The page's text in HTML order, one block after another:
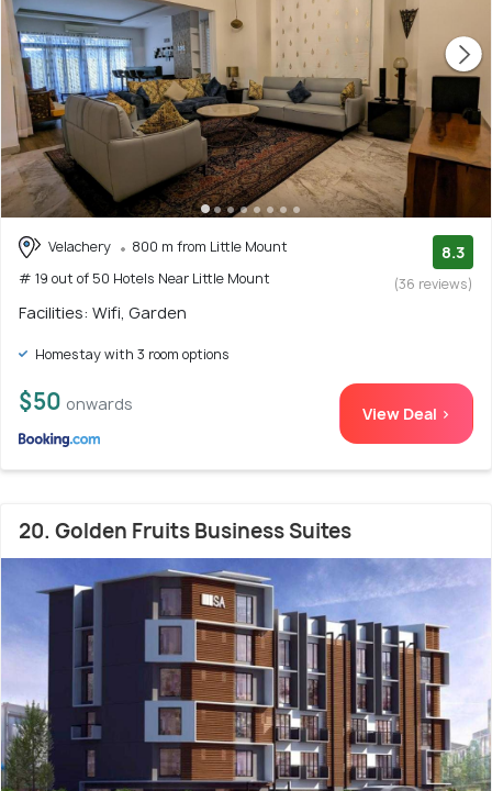
Velachery
800 m from Little Mount
# 19 out of 50 Hotels Near Little Mount
8.3
(36 reviews)
Facilities: Wifi, Garden
Homestay with 3 room options
$50 onwards View Deal >
20. Golden Fruits Business Suites